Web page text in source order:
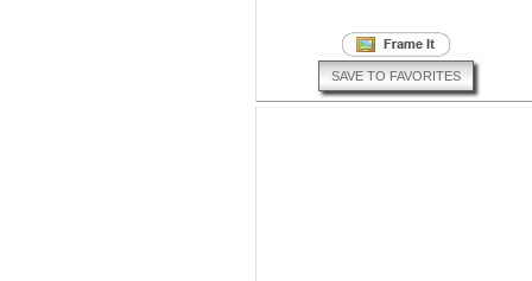
SAVE TO FAVORITES